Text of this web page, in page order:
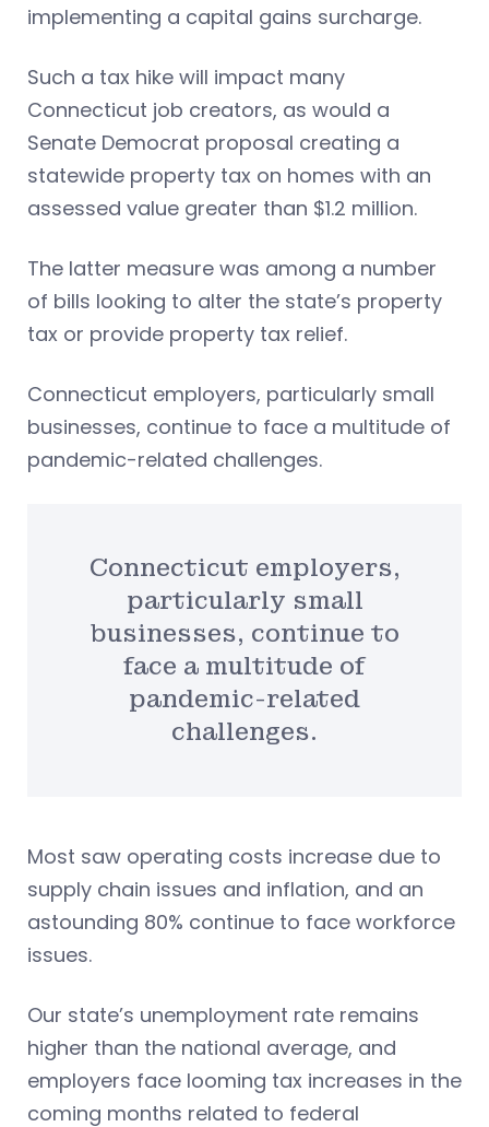
implementing a capital gains surcharge.
Such a tax hike will impact many
Connecticut job creators, as would a
Senate Democrat proposal creating a
statewide property tax on homes with an
assessed value greater than $1.2 million.
The latter measure was among a number
of bills looking to alter the state’s property
tax or provide property tax relief.
Connecticut employers, particularly small
businesses, continue to face a multitude of
pandemic-related challenges.
Connecticut employers,
particularly small
businesses, continue to
face a multitude of
pandemic-related
challenges.
Most saw operating costs increase due to
supply chain issues and inflation, and an
astounding 80% continue to face workforce
issues.
Our state’s unemployment rate remains
higher than the national average, and
employers face looming tax increases in the
coming months related to federal